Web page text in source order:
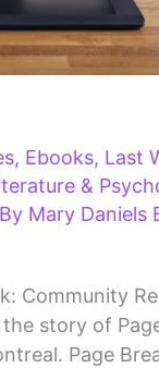
, Ebooks, Last
&
Mary Daniels
Community
story of
Page